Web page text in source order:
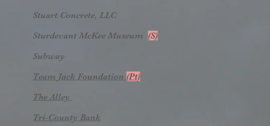
Stuart Concrete, LLC
Sturdevant McKee Museum (S)
Subway
Team Jack Foundation (Pt)
The Alley
Tri-County Bank